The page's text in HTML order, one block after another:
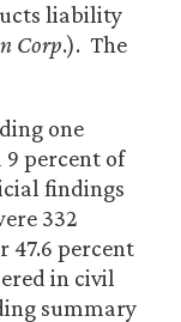
liability
Corp.). The
one
percent of
findings
332
47.6 percent
in civil
summary